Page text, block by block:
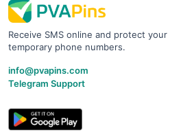
Receive SMS online and protect
temporary phone numbers.
info@pvapins.com
Telegram Support